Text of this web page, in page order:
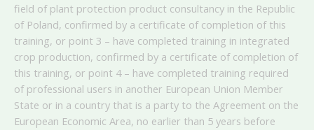
field of plant protection product consultancy in the Republic
of Poland, confirmed by a certificate of completion of this
training, or point 3 – have completed training in integrated
crop production, confirmed by a certificate of completion of
this training, or point 4 – have completed training required
of professional users in another European Union Member
State or in a country that is a party to the Agreement on the
European Economic Area, no earlier than 5 years before